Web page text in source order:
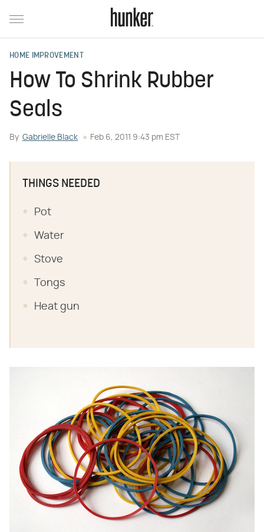
HOME IMPROVEMENT
How To Shrink Rubber
Seals
By Gabrielle Black Feb 6, 2011 9:43 pm EST
THINGS NEEDED
Pot
Water
Stove
Tongs
Heat gun